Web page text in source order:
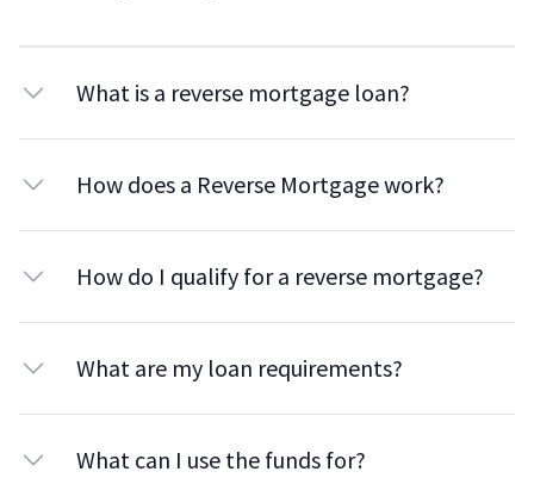
What is a reverse mortgage loan?
How does a Reverse Mortgage work?
How do I qualify for a reverse mortgage?
What are my loan requirements?
What can I use the funds for?